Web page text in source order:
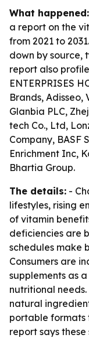
What happened:
a report on the
from 2021 to
down by source,
report also
ENTERPRISES
Brands, Adisseo,
Glanbia PLC,
tech Co., Ltd,
Company, BASF
Enrichment Inc,
Bhartia Group.
The details: -
lifestyles, rising
of vitamin
deficiencies are
schedules make
Consumers are
supplements as
nutritional
natural
portable formats
report says